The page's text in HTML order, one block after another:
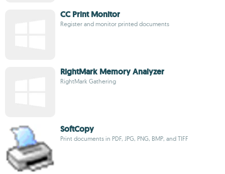
CC Print Monitor
Register and monitor printed documents
RightMark Memory Analyzer
RightMark Gathering
SoftCopy
Print documents in PDF, JPG, PNG, BMP, and TIFF